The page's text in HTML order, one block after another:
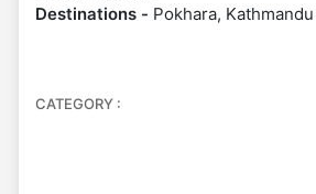
Destinations - Pokhara, Kathmandu
CATEGORY :